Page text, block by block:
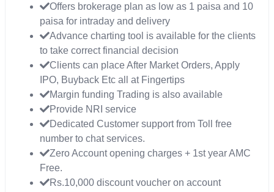
Offers brokerage plan as low as 1 paisa and 10
paisa for intraday and delivery
Advance charting tool is available for the clients
to take correct financial decision
Clients can place After Market Orders, Apply
IPO, Buyback Etc all at Fingertips
Margin funding Trading is also available
Provide NRI service
Dedicated Customer support from Toll free
number to chat services.
Zero Account opening charges + 1st year AMC
Free.
Rs.10,000 discount voucher on account